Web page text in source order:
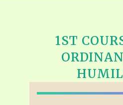
1ST